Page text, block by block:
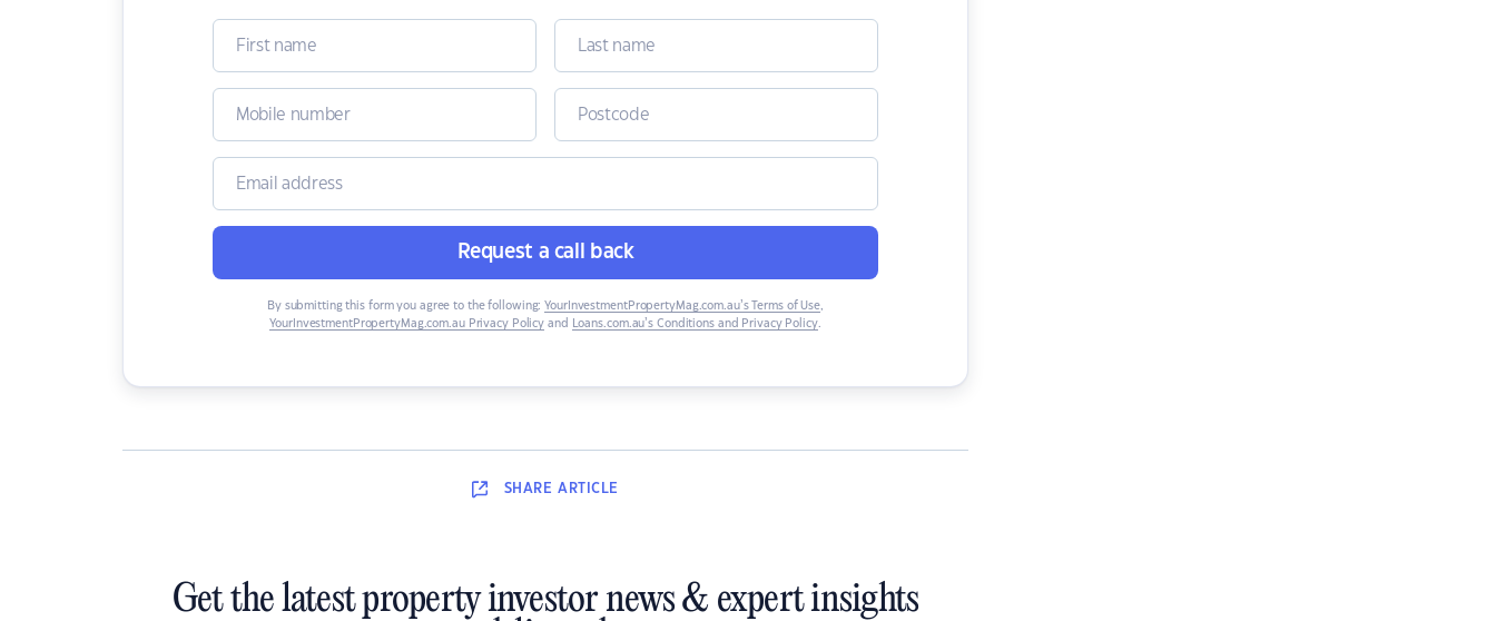
Request a call back
By submitting this form you agree to the following: YourInvestmentPropertyMag.com.au’s Terms of Use,
YourInvestmentPropertyMag.com.au Privacy Policy and Loans.com.au’s Conditions and Privacy Policy.
SHARE ARTICLE
Get the latest property investor news & expert insights